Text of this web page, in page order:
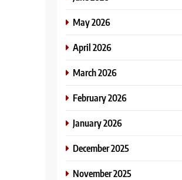
May 2026
April 2026
March 2026
February 2026
January 2026
December 2025
November 2025